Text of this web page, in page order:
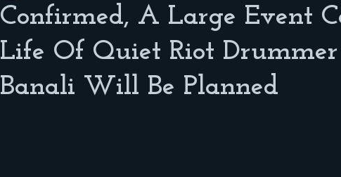
Confirmed, A Large Event
Life Of Quiet Riot
Banali Will Be Planned